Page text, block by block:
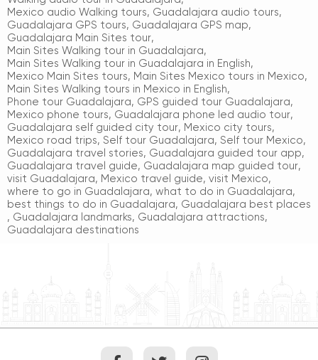
Mexico audio Walking tours, Guadalajara audio tours,
Guadalajara GPS tours, Guadalajara GPS map,
Guadalajara Main Sites tour,
Main Sites Walking tour in Guadalajara,
Main Sites Walking tour in Guadalajara in English,
Mexico Main Sites tours, Main Sites Mexico tours in Mexico,
Main Sites Walking tours in Mexico in English,
Phone tour Guadalajara, GPS guided tour Guadalajara,
Mexico phone tours, Guadalajara phone led audio tour,
Guadalajara self guided city tour, Mexico city tours,
Mexico road trips, Self tour Guadalajara, Self tour Mexico,
Guadalajara travel stories, Guadalajara guided tour app,
Guadalajara travel guide, Guadalajara map guided tour,
visit Guadalajara, Mexico travel guide, visit Mexico,
where to go in Guadalajara, what to do in Guadalajara,
best things to do in Guadalajara, Guadalajara best places
, Guadalajara landmarks, Guadalajara attractions,
Guadalajara destinations